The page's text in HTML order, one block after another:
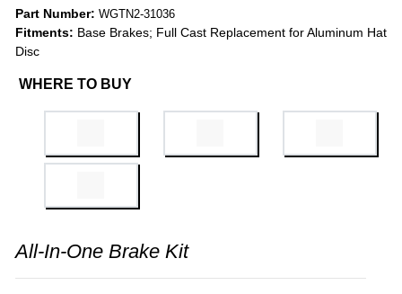
Part Number: WGTN2-31036
Fitments: Base Brakes; Full Cast Replacement for Aluminum Hat
Disc
WHERE TO BUY
All-In-One Brake Kit